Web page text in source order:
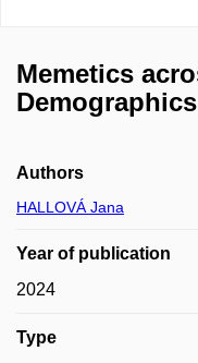
Memetics
Authors
HALLOVÁ Jana
Year of publication
2024
Type